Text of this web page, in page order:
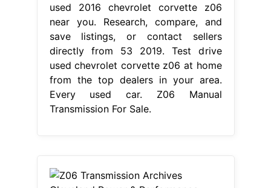
used 2016 chevrolet corvette z06
near you. Research, compare, and
save listings, or contact sellers
directly from 53 2019. Test drive
used chevrolet corvette z06 at home
from the top dealers in your area.
Every used car. Z06 Manual
Transmission For Sale.